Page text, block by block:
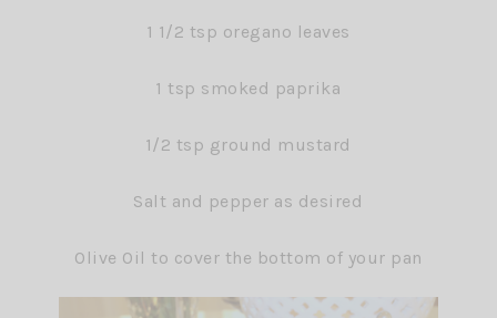
1 1/2 tsp oregano leaves
1 tsp smoked paprika
1/2 tsp ground mustard
Salt and pepper as desired
Olive Oil to cover the bottom of your pan